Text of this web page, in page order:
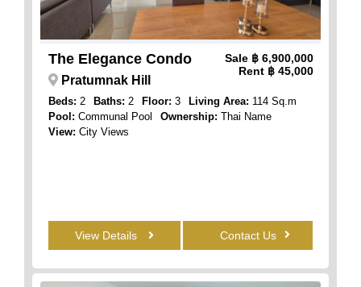
The Elegance Condo Sale ฿ 6,900,000
Rent ฿ 45,000
Pratumnak Hill
Beds: 2 Baths: 2 Floor: 3 Living Area: 114 Sq.m
Pool: Communal Pool Ownership: Thai Name
View: City Views
View Details Contact Us